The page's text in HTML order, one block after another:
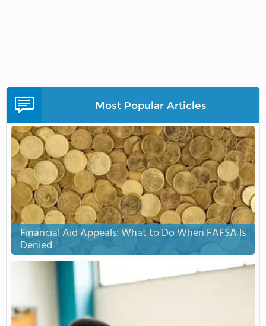
Most Popular Articles
Financial Aid Appeals: What to Do When FAFSA Is
Denied